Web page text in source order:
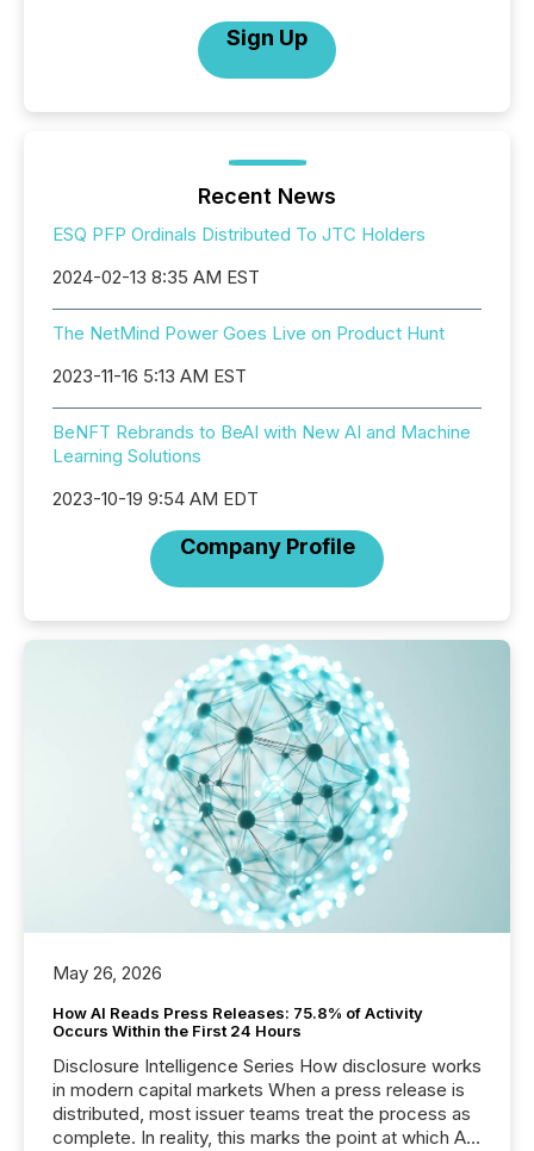
Sign Up
Recent News
ESQ PFP Ordinals Distributed To JTC Holders
2024-02-13 8:35 AM EST
The NetMind Power Goes Live on Product Hunt
2023-11-16 5:13 AM EST
BeNFT Rebrands to BeAI with New AI and Machine
Learning Solutions
2023-10-19 9:54 AM EDT
Company Profile
May 26, 2026
How AI Reads Press Releases: 75.8% of Activity
Occurs Within the First 24 Hours
Disclosure Intelligence Series How disclosure works
in modern capital markets When a press release is
distributed, most issuer teams treat the process as
complete. In reality, this marks the point at which AI